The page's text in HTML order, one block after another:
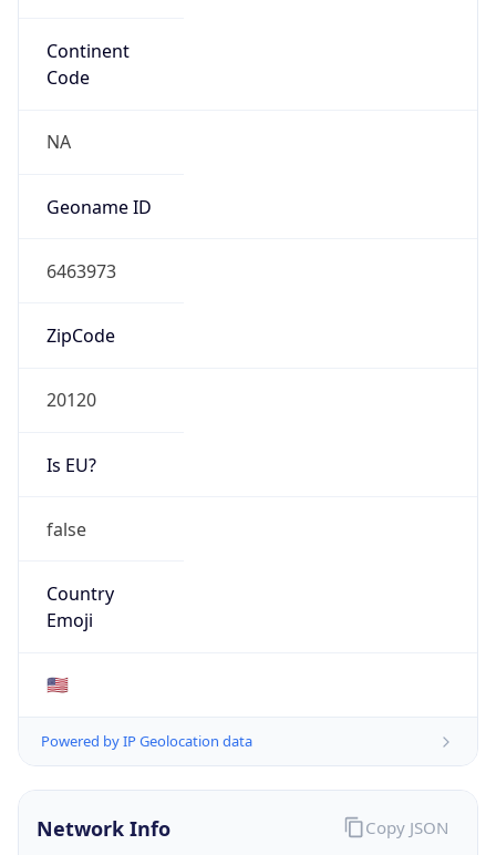
Continent
Code
NA
Geoname ID
6463973
ZipCode
20120
Is EU?
false
Country
Emoji
🇺🇸
Powered by IP Geolocation data
Network Info Copy JSON